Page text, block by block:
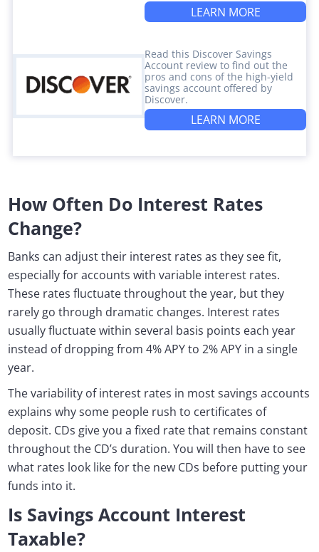
LEARN MORE
Read this Discover Savings
Account review to find out the
pros and cons of the high-yield
savings account offered by
Discover.
LEARN MORE
How Often Do Interest Rates
Change?
Banks can adjust their interest rates as they see fit,
especially for accounts with variable interest rates.
These rates fluctuate throughout the year, but they
rarely go through dramatic changes. Interest rates
usually fluctuate within several basis points each year
instead of dropping from 4% APY to 2% APY in a single
year.
The variability of interest rates in most savings accounts
explains why some people rush to certificates of
deposit. CDs give you a fixed rate that remains constant
throughout the CD’s duration. You will then have to see
what rates look like for the new CDs before putting your
funds into it.
Is Savings Account Interest
Taxable?